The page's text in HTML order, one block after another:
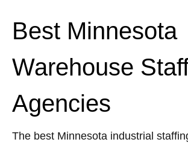
Best Minnesota
Warehouse
Agencies
The best Minnesota industrial